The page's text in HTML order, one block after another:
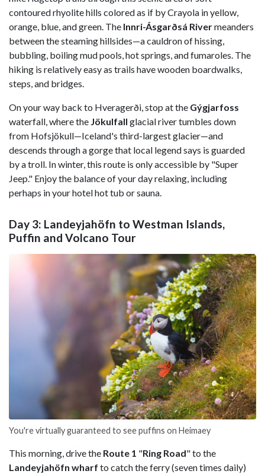
contoured rhyolite hills colored as if by Crayola in yellow,
orange, blue, and green. The Innri-Ásgarðsá Rivermeanders
between the steaming hillsides—a cauldron of hissing,
bubbling, boiling mud pools, hot springs, and fumaroles. The
hiking is relatively easy as trails have wooden boardwalks,
steps, and bridges.
On your way back to Hveragerði, stop at the Gýgjarfoss
waterfall, where the Jökulfall glacial river tumbles down
from Hofsjökull—Iceland's third-largest glacier—and
descends through a gorge that local legend says is guarded
by a troll. In winter, this route is only accessible by "Super
Jeep." Enjoy the balance of your day relaxing, including
perhaps in your hotel hot tub or sauna.
Day 3: Landeyjahöfn to Westman Islands,
Puffin and Volcano Tour
You're virtually guaranteed to see puffins on Heimaey
This morning, drive the Route 1 "Ring Road" to the
Landeyjahöfn wharf to catch the ferry (seven times daily)